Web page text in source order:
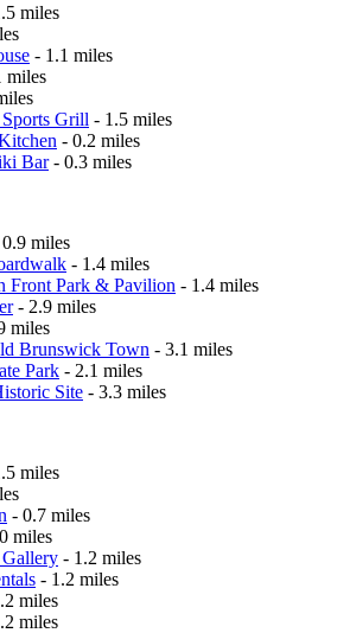
miles
- 1.1 miles
miles
Grill - 1.5 miles
- 0.2 miles
Bar- 0.3 miles
miles
- 1.4 miles
Front Park & Pavilion - 1.4 miles
- 2.9 miles
miles
Brunswick Town - 3.1 miles
Park - 2.1 miles
Site - 3.3 miles
miles
- 0.7 miles
miles
- 1.2 miles
- 1.2 miles
miles
miles